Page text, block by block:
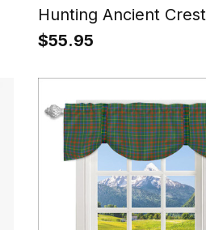
Hunting Ancient Crest
Women's Short Sleeve
$55.95